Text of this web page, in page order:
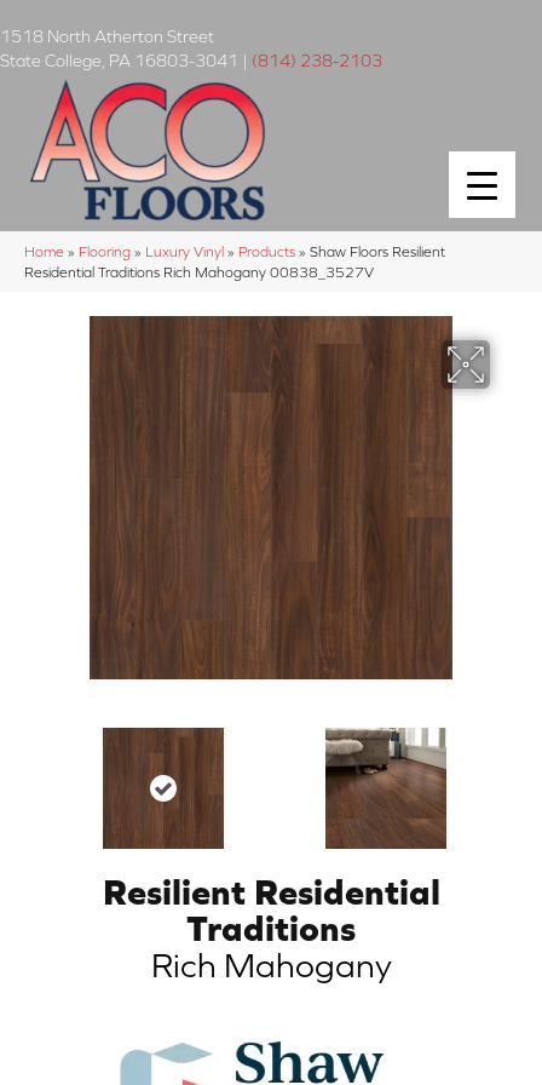
1518 North Atherton Street
State College PA 16803-3041 | (814) 238-2103
Home » Flooring » Luxury Vinyl » Products » Shaw Floors Resilient
Residential Traditions Rich Mahogany 00838_3527V
Resilient Residential
Traditions
Rich Mahogany